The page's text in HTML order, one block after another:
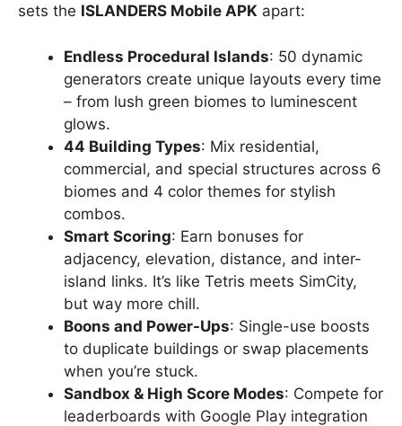
sets the ISLANDERS Mobile APK apart:
Endless Procedural Islands: 50 dynamic
generators create unique layouts every time
– from lush green biomes to luminescent
glows.
44 Building Types: Mix residential,
commercial, and special structures across 6
biomes and 4 color themes for stylish
combos.
Smart Scoring: Earn bonuses for
adjacency, elevation, distance, and inter-
island links. It’s like Tetris meets SimCity,
but way more chill.
Boons and Power-Ups: Single-use boosts
to duplicate buildings or swap placements
when you’re stuck.
Sandbox & High Score Modes: Compete for
leaderboards with Google Play integration